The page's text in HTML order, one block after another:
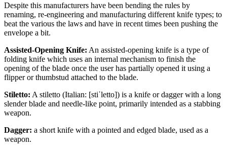
Despite this manufacturers have been bending the rules by
renaming, re-engineering and manufacturing different knife types; to
beat the various the laws and have in recent times been pushing the
envelope a bit.
Assisted-Opening Knife: An assisted-opening knife is a type of
folding knife which uses an internal mechanism to finish the
opening of the blade once the user has partially opened it using a
flipper or thumbstud attached to the blade.
Stiletto: A stiletto (Italian: [stiˈletto]) is a knife or dagger with a long
slender blade and needle-like point, primarily intended as a stabbing
weapon.
Dagger: a short knife with a pointed and edged blade, used as a
weapon.